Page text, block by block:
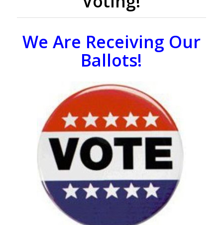
We Are Receiving Our
Ballots!